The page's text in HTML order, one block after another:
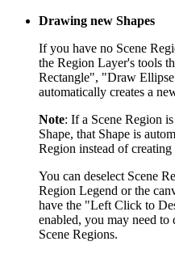
Drawing new Shapes
If you have no Scene
the Region Layer's tools
Rectangle", "Draw
automatically creates a
Note: If a Scene Region
Shape, that Shape is
Region instead of creating
You can deselect Scene
Region Legend or the
have the "Left Click to
enabled, you may need to
Scene Regions.